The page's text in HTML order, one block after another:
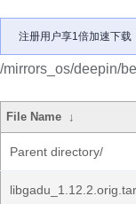
注册用户享1倍加速下载
/mirrors_os/deepin/
File Name ↓
Parent directory/